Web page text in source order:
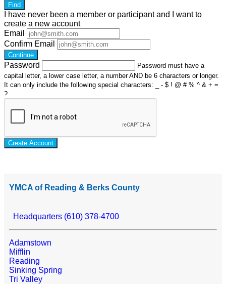
Find
I have never been a member or participant and I want to
create a new account
Email
Confirm Email
Continue
Password
Password must have a
capital letter, a lower case letter, a number AND be 6 characters or longer.
It can only include the following special characters: _ - $ ! @ # % ^ & + =
?
Create Account
YMCA of Reading & Berks County
Headquarters (610) 378-4700
Adamstown
Mifflin
Reading
Sinking Spring
Tri Valley